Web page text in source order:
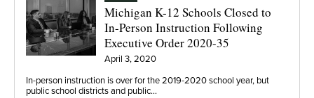
Michigan K-12 Schools Closed to
In-Person Instruction Following
Executive Order 2020-35
April 3, 2020
In-person instruction is over for the 2019-2020 school year, but
public school districts and public…